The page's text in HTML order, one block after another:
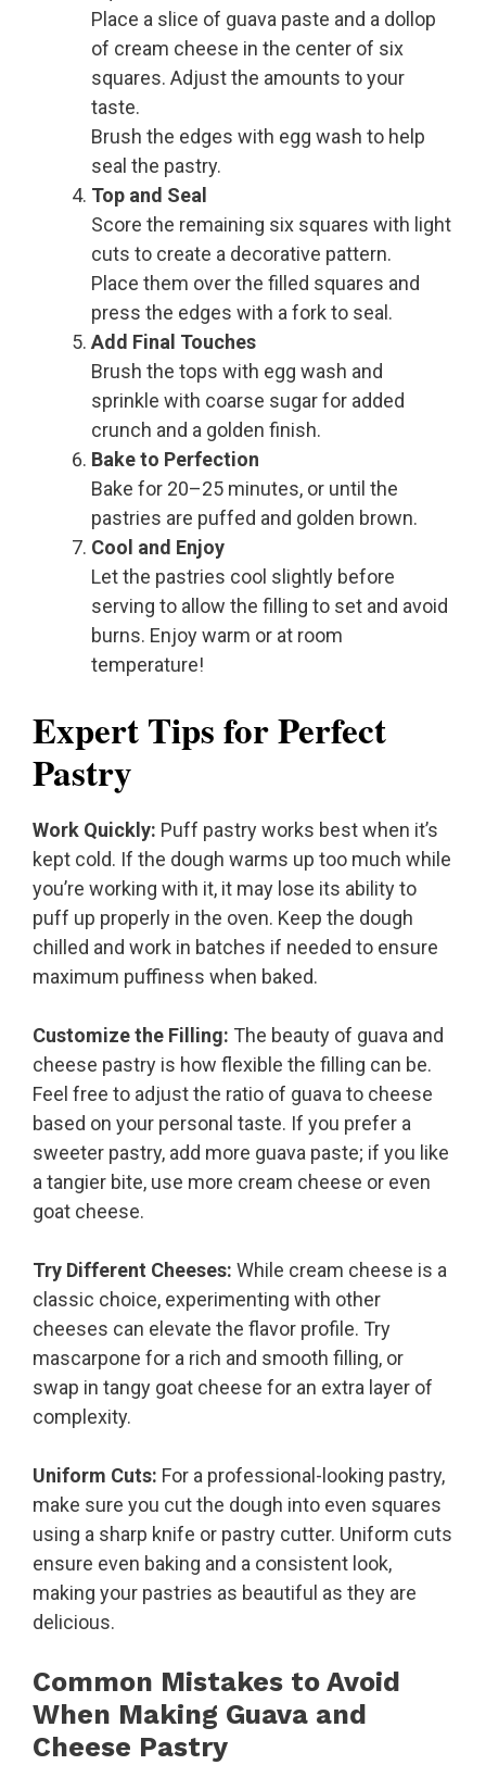
Place a slice of guava paste and a dollop
of cream cheese in the center of six
squares. Adjust the amounts to your
taste.
Brush the edges with egg wash to help
seal the pastry.
Top and Seal
Score the remaining six squares with light
cuts to create a decorative pattern.
Place them over the filled squares and
press the edges with a fork to seal.
Add Final Touches
Brush the tops with egg wash and
sprinkle with coarse sugar for added
crunch and a golden finish.
Bake to Perfection
Bake for 20–25 minutes, or until the
pastries are puffed and golden brown.
Cool and Enjoy
Let the pastries cool slightly before
serving to allow the filling to set and avoid
burns. Enjoy warm or at room
temperature!
Expert Tips for Perfect
Pastry
Work Quickly: Puff pastry works best when it’s
kept cold. If the dough warms up too much while
you’re working with it, it may lose its ability to
puff up properly in the oven. Keep the dough
chilled and work in batches if needed to ensure
maximum puffiness when baked.
Customize the Filling: The beauty of guava and
cheese pastry is how flexible the filling can be.
Feel free to adjust the ratio of guava to cheese
based on your personal taste. If you prefer a
sweeter pastry, add more guava paste; if you like
a tangier bite, use more cream cheese or even
goat cheese.
Try Different Cheeses: While cream cheese is a
classic choice, experimenting with other
cheeses can elevate the flavor profile. Try
mascarpone for a rich and smooth filling, or
swap in tangy goat cheese for an extra layer of
complexity.
Uniform Cuts: For a professional-looking pastry,
make sure you cut the dough into even squares
using a sharp knife or pastry cutter. Uniform cuts
ensure even baking and a consistent look,
making your pastries as beautiful as they are
delicious.
Common Mistakes to Avoid
When Making Guava and
Cheese Pastry